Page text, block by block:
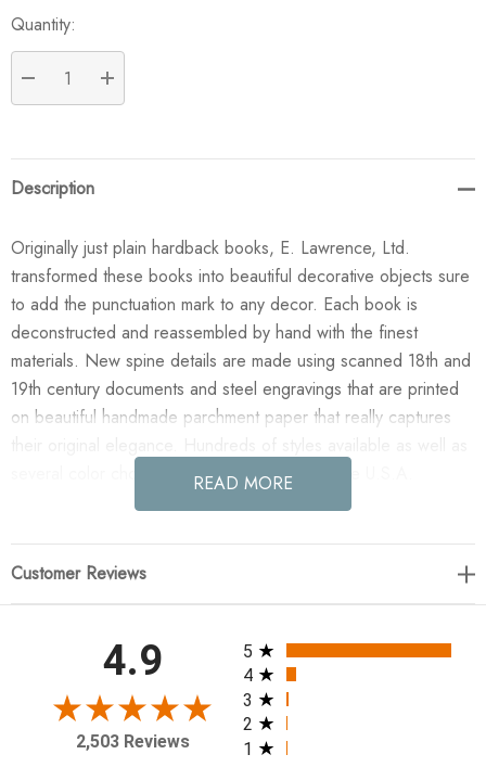
Quantity:
DECREASE QUANTITY:
INCREASE QUANTITY:
Description
Originally just plain hardback books, E. Lawrence, Ltd.
transformed these books into beautiful decorative objects sure
to add the punctuation mark to any decor. Each book is
deconstructed and reassembled by hand with the finest
materials. New spine details are made using scanned 18th and
19th century documents and steel engravings that are printed
on beautiful handmade parchment paper that really captures
several color choices. Artfully hand made in the U.S.A.
books - 6 bound in Handmade natural parchment with silk
priced by the set 8.5-9.5" blank neutral covers
READ MORE
Customer Reviews
4.9
2,503 Reviews
All ratings
5
4
3
2
1